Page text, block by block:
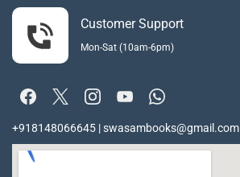
Customer Support
Mon-Sat (10am-6pm)
+918148066645 | swasambooks@gmail.com